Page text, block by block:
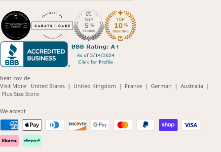
beat-cov.de
Visit More: United States(opens
| United Kingdom(opens
| France(opens
| German (opens
| Australia(opens
|
Plus Size Store(opens
We accept